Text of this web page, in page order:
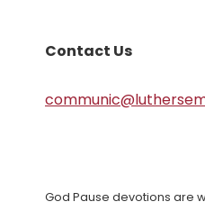
Contact Us
God Pause devotions are